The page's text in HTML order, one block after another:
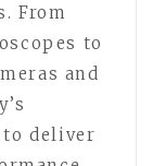
From
to
and
deliver